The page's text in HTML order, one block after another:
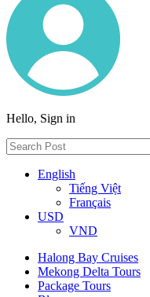
Hello, Sign in
English
Tiếng Việt
Français
USD
VND
Halong Bay Cruises
Mekong Delta Tours
Package Tours